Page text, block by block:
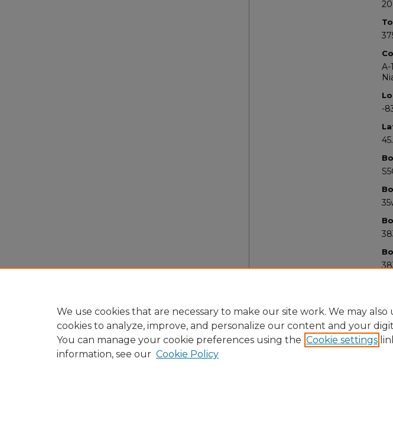
20
A-
-
We use cookies that are necessary to make our site work. We may also
cookies to analyze, improve, and personalize our content and your
You can manage your cookie preferences using the Cookie settings
information, see our Cookie Policy